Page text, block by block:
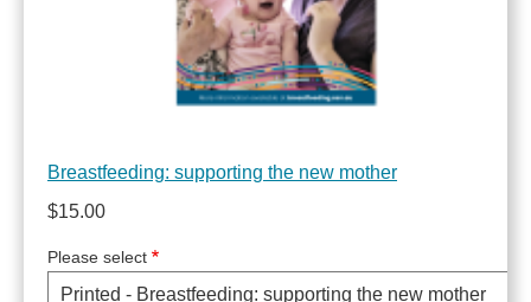
Breastfeeding: supporting the new mother
$15.00
Please select